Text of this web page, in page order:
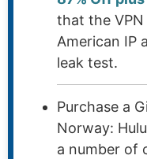
that the
American IP
leak test.
Purchase a
Norway:
a number of